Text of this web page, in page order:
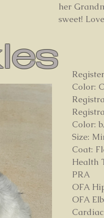
her
sweet!
Color:
Color:
Size:
Coat:
Health
PRA
OFA
OFA